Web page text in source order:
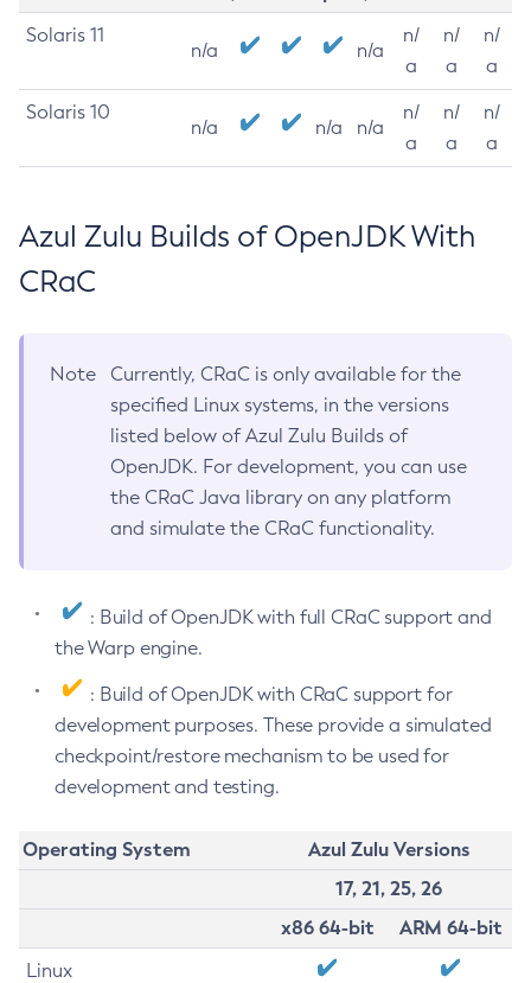
Solaris 11
n/a n/a
n/
a
n/
a
n/
a
Solaris 10
n/a n/a n/a
n/
a
n/
a
n/
a
Azul Zulu Builds of OpenJDK With
CRaC
Note
Currently, CRaC is only available for the
specified Linux systems, in the versions
listed below of Azul Zulu Builds of
OpenJDK. For development, you can use
the CRaC Java library on any platform
and simulate the CRaC functionality.
: Build of OpenJDK with full CRaC support and
the Warp engine.
: Build of OpenJDK with CRaC support for
development purposes. These provide a simulated
checkpoint/restore mechanism to be used for
development and testing.
Operating System
Azul Zulu Versions
17, 21, 25, 26
x86 64-bit
ARM 64-bit
Linux